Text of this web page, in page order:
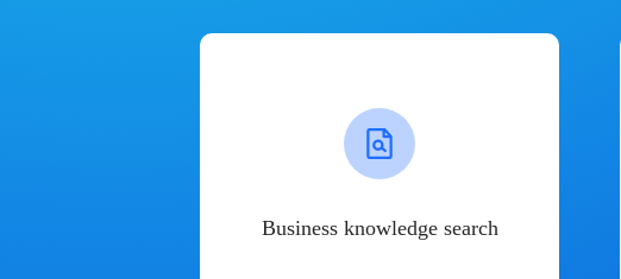
Business knowledge search